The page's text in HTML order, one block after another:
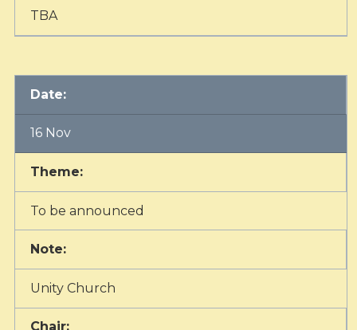
TBA
Date:
16 Nov
Theme:
To be announced
Note:
Unity Church
Chair: